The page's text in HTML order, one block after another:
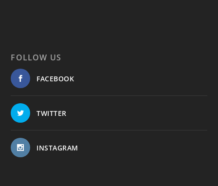
FOLLOW US
FACEBOOK
TWITTER
INSTAGRAM